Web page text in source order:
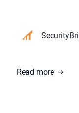
Read more